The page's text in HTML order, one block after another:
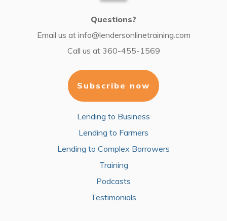
Questions?
Email us at info@lendersonlinetraining.com
Call us at 360-455-1569
Subscribe now
Lending to Business
Lending to Farmers
Lending to Complex Borrowers
Training
Podcasts
Testimonials